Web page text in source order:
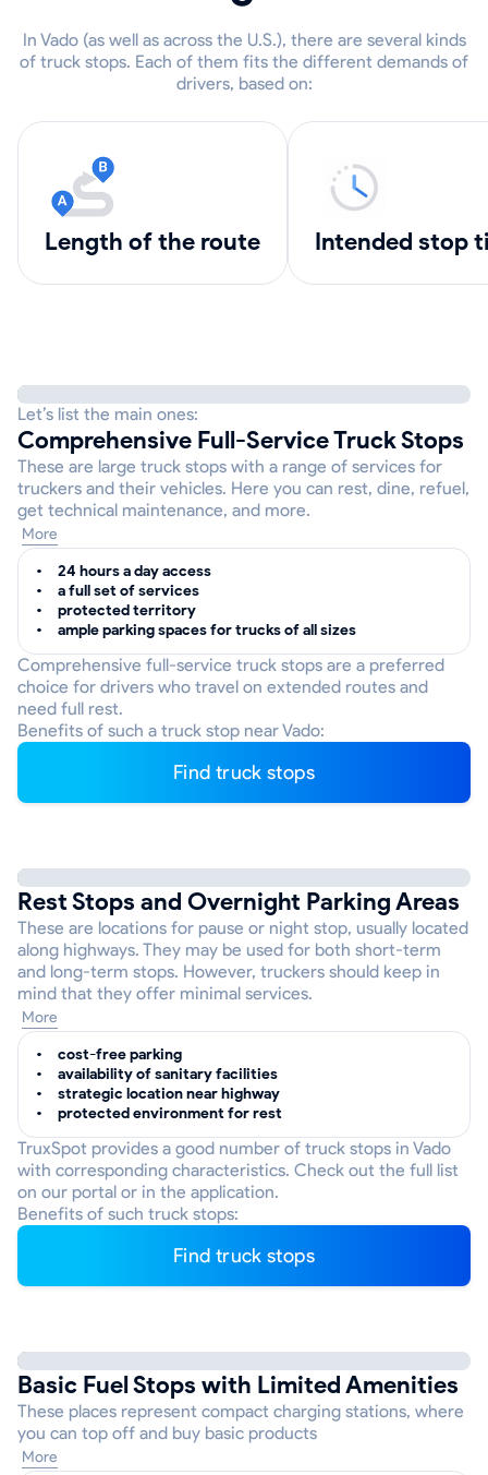
In Vado (as well as across the U.S.), there are several kinds
of truck stops. Each of them fits the different demands of
drivers, based on:
length of the route intended stop
Let’s list the main ones:
Comprehensive Full-Service Truck Stops
These are large truck stops with a range of services for
truckers and their vehicles. Here you can rest, dine, refuel,
get technical maintenance, and more.
More
24 hours a day access
a full set of services
protected territory
ample parking spaces for trucks of all sizes
Comprehensive full-service truck stops are a preferred
choice for drivers who travel on extended routes and
need full rest.
Benefits of such a truck stop near Vado:
Find truck stops
Rest Stops and Overnight Parking Areas
These are locations for pause or night stop, usually located
along highways. They may be used for both short-term
and long-term stops. However, truckers should keep in
mind that they offer minimal services.
More
cost-free parking
availability of sanitary facilities
strategic location near highway
protected environment for rest
TruxSpot provides a good number of truck stops in Vado
with corresponding characteristics. Check out the full list
on our portal or in the application.
Benefits of such truck stops:
Find truck stops
Basic Fuel Stops with Limited Amenities
These places represent compact charging stations, where
you can top off and buy basic products
More